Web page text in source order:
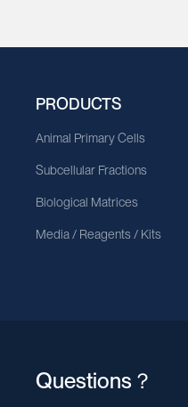
PRODUCTS
Animal Primary Cells
Subcellular Fractions
Biological Matrices
Media / Reagents / Kits
Questions？